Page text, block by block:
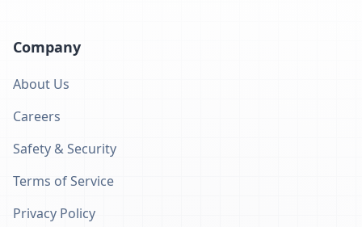
Company
About Us
Careers
Safety & Security
Terms of Service
Privacy Policy